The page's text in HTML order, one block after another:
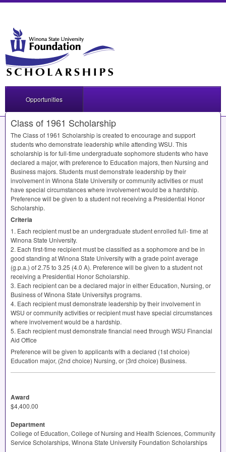
Opportunities
Class of 1961 Scholarship
The Class of 1961 Scholarship is created to encourage and support
students who demonstrate leadership while attending WSU. This
scholarship is for full-time undergraduate sophomore students who have
declared a major, with preference to Education majors, then Nursing and
Business majors. Students must demonstrate leadership by their
involvement in Winona State University or community activities or must
have special circumstances where involvement would be a hardship.
Preference will be given to a student not receiving a Presidential Honor
Scholarship.
Criteria
1. Each recipient must be an undergraduate student enrolled full- time at
Winona State University.
2. Each first-time recipient must be classified as a sophomore and be in
good standing at Winona State University with a grade point average
(g.p.a.) of 2.75 to 3.25 (4.0 A). Preference will be given to a student not
receiving a Presidential Honor Scholarship.
3. Each recipient can be a declared major in either Education, Nursing, or
Business of Winona State Universitys programs.
4. Each recipient must demonstrate leadership by their involvement in
WSU or community activities or recipient must have special circumstances
where involvement would be a hardship.
5. Each recipient must demonstrate financial need through WSU Financial
Aid Office
Preference will be given to applicants with a declared (1st choice)
Education major, (2nd choice) Nursing, or (3rd choice) Business.
Award
$4,400.00
Department
College of Education, College of Nursing and Health Sciences, Community
Service Scholarships, Winona State University Foundation Scholarships